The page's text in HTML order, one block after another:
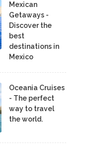
Mexican
Getaways -
Discover the
best
destinations in
Mexico
Oceania Cruises
- The perfect
way to travel
the world.